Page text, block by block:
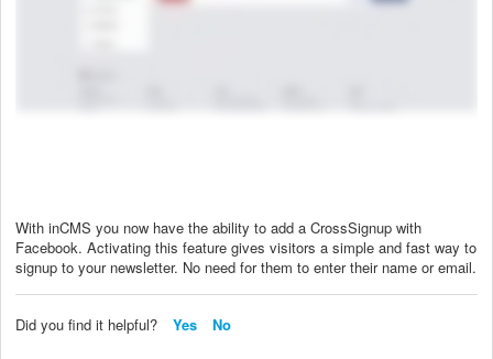
With inCMS you now have the ability to add a CrossSignup with
Facebook. Activating this feature gives visitors a simple and fast way to
signup to your newsletter. No need for them to enter their name or email.
Did you find it helpful? Yes No